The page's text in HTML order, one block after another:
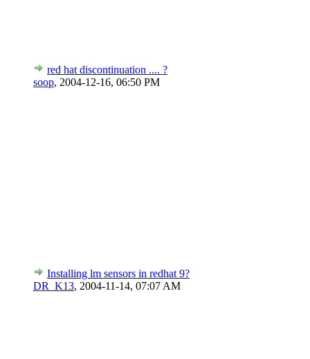
red hat discontinuation .... ?
soop, 2004-12-16, 06:50 PM
Installing lm sensors in redhat 9?
DR_K13, 2004-11-14, 07:07 AM